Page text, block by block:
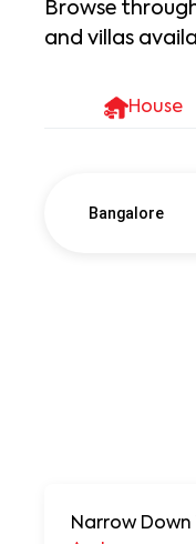
Browse
and villas
House
Bangalore
Narrow